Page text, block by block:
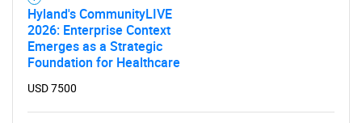
Hyland's CommunityLIVE
2026: Enterprise Context
Emerges as a Strategic
Foundation for Healthcare
USD 7500